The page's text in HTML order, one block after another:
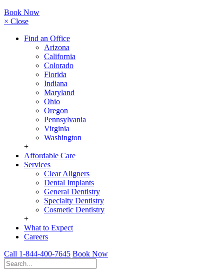
Book Now
× Close
Find an Office
Arizona
California
Colorado
Florida
Indiana
Maryland
Ohio
Oregon
Pennsylvania
Virginia
Washington
+
Affordable Care
Services
Clear Aligners
Dental Implants
General Dentistry
Specialty Dentistry
Cosmetic Dentistry
+
What to Expect
Careers
Call 1-844-400-7645 Book Now